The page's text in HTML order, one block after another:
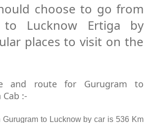
choose to go from
to Lucknow Ertiga by
places to visit on the
and route for Gurugram to
:-
Gurugram to Lucknow by car is 536 Km